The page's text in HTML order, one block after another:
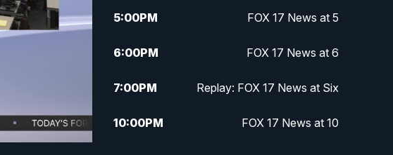
5:00PM FOX 17 News at 5
6:00PM FOX 17 News at 6
7:00PM Replay: FOX 17 News at Six
10:00PM FOX 17 News at 10